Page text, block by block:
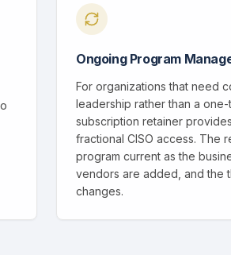
Ongoing Program
For organizations that need
leadership rather than a
subscription retainer
fractional CISO access. The
program current as the
vendors are added, and the
changes.